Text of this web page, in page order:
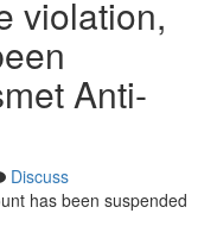
violation,
Anti-
Discuss
has been suspended